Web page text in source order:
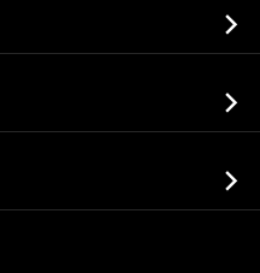


